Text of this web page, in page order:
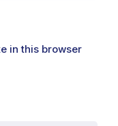
in this browser